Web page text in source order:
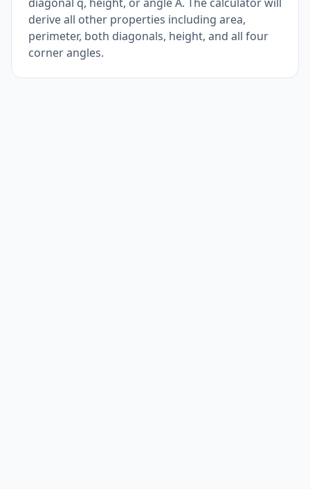
derive all other properties including area,
perimeter, both diagonals, height, and all four
corner angles.